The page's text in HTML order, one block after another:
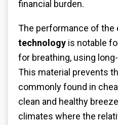
financial burden.
The performance of the
technology is notable
for breathing, using
This material prevents
commonly found in
clean and healthy
climates where the